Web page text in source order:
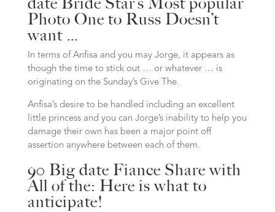
Photo One to Russ Doesn’t
want …
In terms of Anfisa and you may Jorge, it appears as
though the time to stick out … or whatever … is
originating on the Sunday’s Give The.
Anfisa’s desire to be handled including an excellent
little princess and you can Jorge’s inability to help you
damage their own has been a major point off
assertion anywhere between each of them.
90 Big date Fiance Share with
All of the: Here is what to
anticipate!